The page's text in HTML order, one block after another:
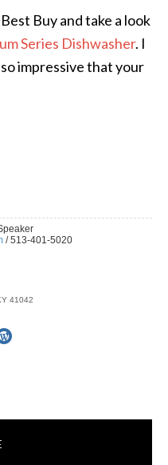
Buy and take a look
Series Dishwasher. I
impressive that your
/ 513-401-5020
41042